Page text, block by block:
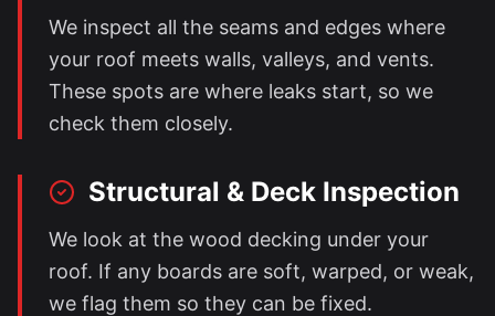
We inspect all the seams and edges where
your roof meets walls, valleys, and vents.
These spots are where leaks start, so we
check them closely.
Structural & Deck Inspection
We look at the wood decking under your
roof. If any boards are soft, warped, or weak,
we flag them so they can be fixed.